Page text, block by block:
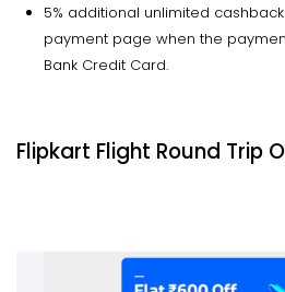
5% additional unlimited
payment page when the
Bank Credit Card.
Flipkart Flight Round Trip